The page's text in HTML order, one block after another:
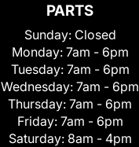
PARTS
Sunday: Closed
Monday: 7am - 6pm
Tuesday: 7am - 6pm
Wednesday: 7am - 6pm
Thursday: 7am - 6pm
Friday: 7am - 6pm
Saturday: 8am - 4pm